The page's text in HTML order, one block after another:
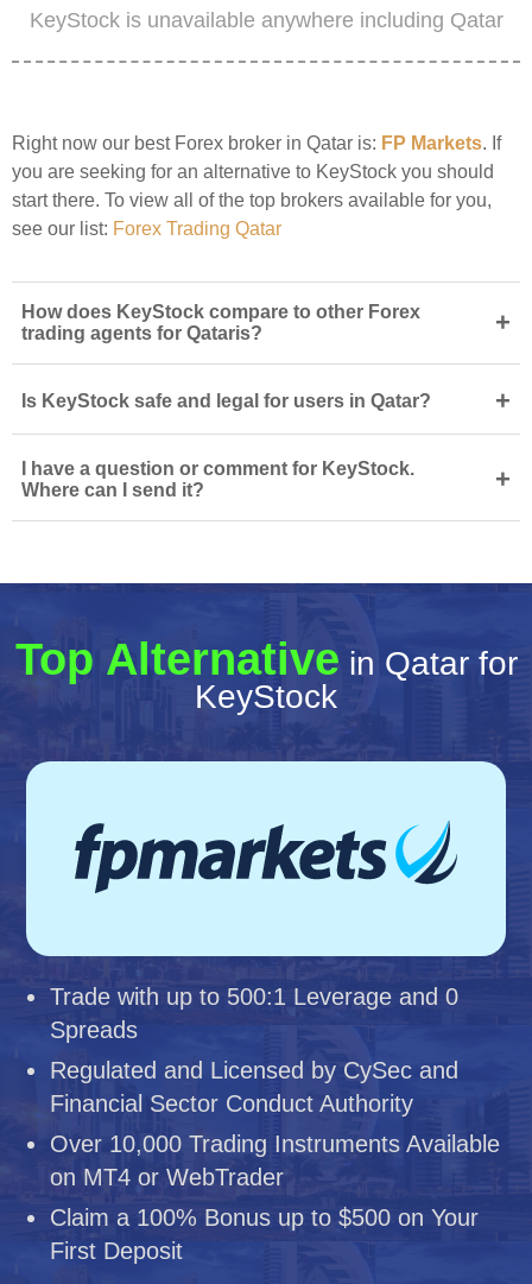
KeyStock is unavailable anywhere including Qatar
Right now our best Forex broker in Qatar is: FP Markets. If
you are seeking for an alternative to KeyStock you should
start there. To view all of the top brokers available for you,
see our list: Forex Trading Qatar
How does KeyStock compare to other Forex
trading agents for Qataris?
+
Is KeyStock safe and legal for users in Qatar? +
I have a question or comment for KeyStock.
Where can I send it?
+
Top Alternative in Qatar for
KeyStock
Trade with up to 500:1 Leverage and 0
Spreads
Regulated and Licensed by CySec and
Financial Sector Conduct Authority
Over 10,000 Trading Instruments Available
on MT4 or WebTrader
Claim a 100% Bonus up to $500 on Your
First Deposit